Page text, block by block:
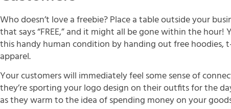
Who doesn’t love a freebie? Place a table outside your
that says “FREE,” and it might all be gone within the hour!
this handy human condition by handing out free hoodies,
apparel.
Your customers will immediately feel some sense of
they’re sporting your logo design on their outfits for the
as they warm to the idea of spending money on your